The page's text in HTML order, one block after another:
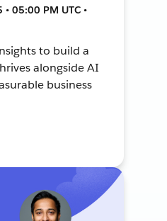
05:00 PM UTC •
to build a
alongside AI
business